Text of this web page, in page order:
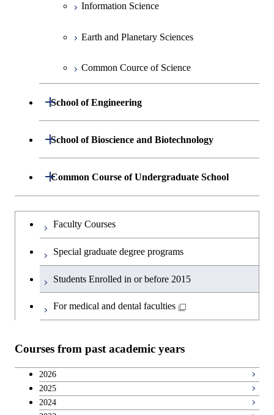
Information Science
Earth and Planetary Sciences
Common Cource of Science
School of Engineering
Open / Close
Group 2
Group 4
Group 5
Group 6
Metallurgical Engineering
Organic and Polymeric Materials
Inorganic Materials
Chemical Engineering Course
School of Bioscience and Biotechnology
Open / Close
Group 7
Bioscience
Common Course of Undergraduate School
Open / Close
Common Course of Undergraduate
School(A)
Common Course of Undergraduate
Undergraduateを切り替える
Faculty Courses
Special graduate degree programs
Students Enrolled in or before 2015
For medical and dental faculties
Courses from past academic years
2026
2025
2024